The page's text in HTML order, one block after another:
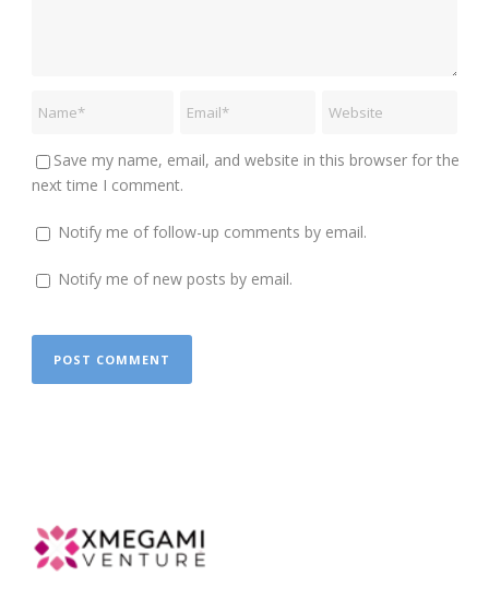
Save my name, email, and website in this browser for the
next time I comment.
Notify me of follow-up comments by email.
Notify me of new posts by email.